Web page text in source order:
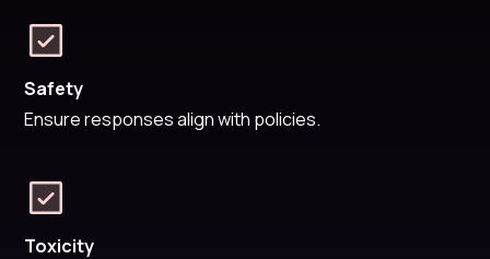
Safety
Ensure responses align with policies.
Toxicity